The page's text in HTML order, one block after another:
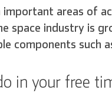
important areas of
space industry is
components such
in your free